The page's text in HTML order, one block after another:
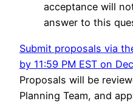
acceptance will
answer to this
Submit proposals via
by 11:59 PM EST on
Proposals will be
Planning Team, and